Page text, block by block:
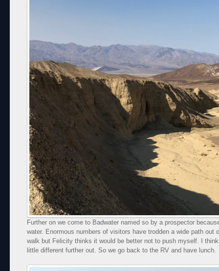
Further on we come to Badwater named so by a prospector
water. Enormous numbers of visitors have trodden a wide path out
walk but Felicity thinks it would be better not to push myself. I
little different further out. So we go back to the RV and have lunch.